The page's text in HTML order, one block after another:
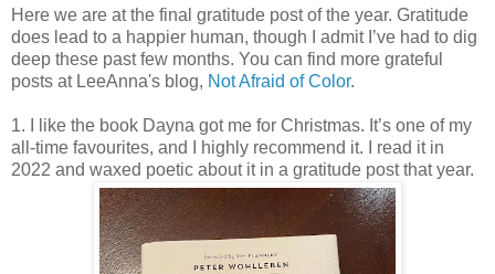
Here we are at the final gratitude post of the year. Gratitude
does lead to a happier human, though I admit I’ve had to dig
deep these past few months. You can find more grateful
posts at LeeAnna's blog, Not Afraid of Color.
1. I like the book Dayna got me for Christmas. It’s one of my
all-time favourites, and I highly recommend it. I read it in
2022 and waxed poetic about it in a gratitude post that year.